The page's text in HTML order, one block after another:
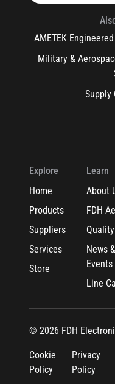
AMETEK
Military &
Supply
Explore
Home
Products
Suppliers
Services
Store
Learn
About
FDH
Quality
News &
Events
Line
© 2026 FDH
Cookie
Policy
Privacy
Policy